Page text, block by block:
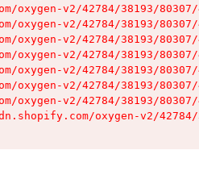
oxygen-v2/42784/38193/
oxygen-v2/42784/38193/
oxygen-v2/42784/38193/
oxygen-v2/42784/38193/
oxygen-v2/42784/38193/
oxygen-v2/42784/38193/
oxygen-v2/42784/38193/
oxygen-v2/